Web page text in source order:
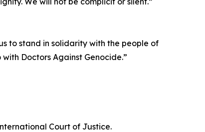
to stand in solidarity with the people of
Doctors Against Genocide.”
Court of Justice.